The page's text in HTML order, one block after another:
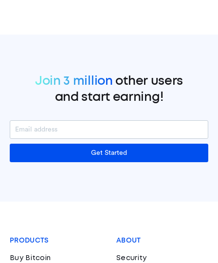
Join 3 million other users
and start earning!
Get Started
PRODUCTS
Buy Bitcoin
ABOUT
Security